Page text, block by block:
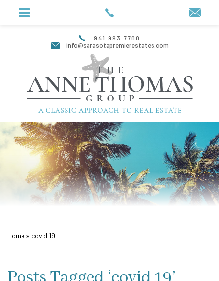
941.993.7700
info@sarasotapremierestates.com
Home » covid 19